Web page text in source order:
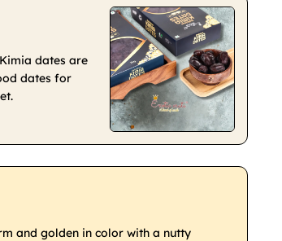
dates are
dates for
and golden in color with a nutty